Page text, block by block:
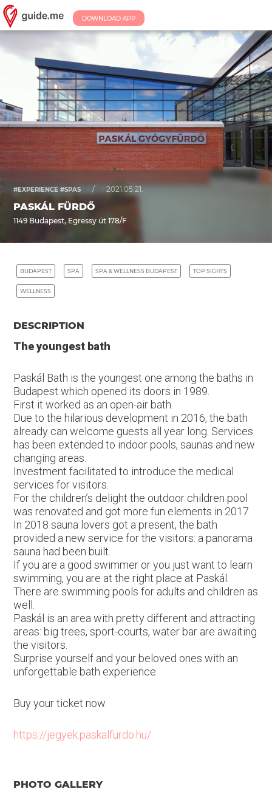
DOWNLOAD APP
#EXPERIENCE #SPAS / 2021.05.21.
PASKÁL FÜRDŐ
1149 Budapest, Egressy út 178/F
BUDAPEST SPA SPA & WELLNESS BUDAPEST TOP SIGHTS
WELLNESS
DESCRIPTION
The youngest bath
Paskál Bath is the youngest one among the baths in
Budapest which opened its doors in 1989.
First it worked as an open-air bath.
Due to the hilarious development in 2016, the bath
already can welcome guests all year long. Services
has been extended to indoor pools, saunas and new
changing areas.
Investment facilitated to introduce the medical
services for visitors.
For the children’s delight the outdoor children pool
was renovated and got more fun elements in 2017.
In 2018 sauna lovers got a present, the bath
provided a new service for the visitors: a panorama
sauna had been built.
If you are a good swimmer or you just want to learn
swimming, you are at the right place at Paskál.
There are swimming pools for adults and children as
well.
Paskál is an area with pretty different and attracting
areas: big trees, sport-courts, water bar are awaiting
the visitors.
Surprise yourself and your beloved ones with an
unforgettable bath experience.
Buy your ticket now.
https://jegyek.paskalfurdo.hu/
PHOTO GALLERY